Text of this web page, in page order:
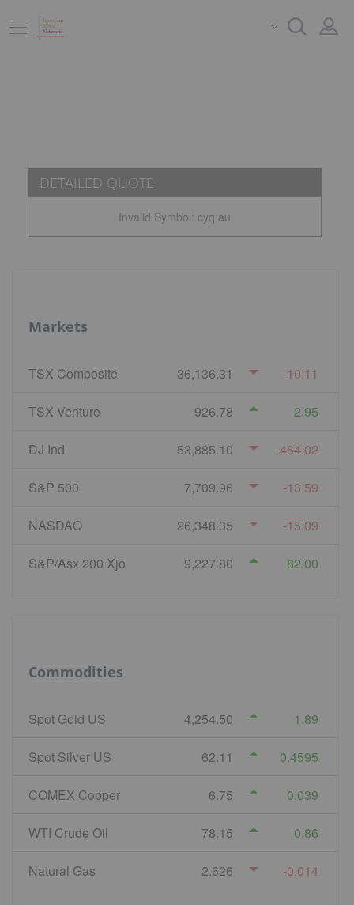
DETAILED QUOTE
Invalid Symbol: cyq:au
Markets
TSX Composite 36,136.31 -10.11
TSX Venture 926.78 2.95
DJ Ind 53,885.10 -464.02
S&P 500 7,709.96 -13.59
NASDAQ 26,348.35 -15.09
S&P/Asx 200 Xjo 9,227.80 82.00
Commodities
Spot Gold US 4,254.50 1.89
Spot Silver US 62.11 0.4595
COMEX Copper 6.75 0.039
WTI Crude Oil 78.15 0.86
Natural Gas 2.626 -0.014